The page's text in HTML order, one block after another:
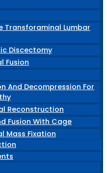
Transforaminal Lumbar
Discectomy
Fusion
And Decompression For
Reconstruction
Fusion With Cage
Mass Fixation